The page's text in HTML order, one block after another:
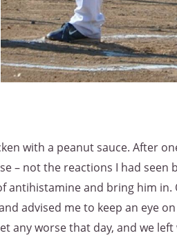
with a peanut sauce. After
– not the reactions I had seen
antihistamine and bring him in.
advised me to keep an eye
any worse that day, and we